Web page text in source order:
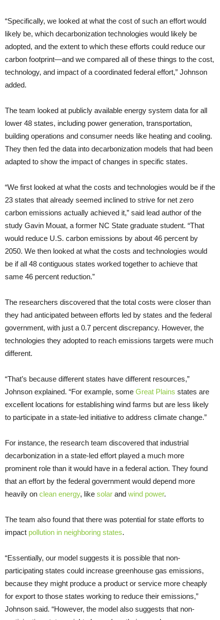
“Specifically, we looked at what the cost of such an effort would
likely be, which decarbonization technologies would likely be
adopted, and the extent to which these efforts could reduce our
carbon footprint—and we compared all of these things to the cost,
technology, and impact of a coordinated federal effort,” Johnson
added.
The team looked at publicly available energy system data for all
lower 48 states, including power generation, transportation,
building operations and consumer needs like heating and cooling.
They then fed the data into decarbonization models that had been
adapted to show the impact of changes in specific states.
“We first looked at what the costs and technologies would be if the
23 states that already seemed inclined to strive for net zero
carbon emissions actually achieved it,” said lead author of the
study Gavin Mouat, a former NC State graduate student. “That
would reduce U.S. carbon emissions by about 46 percent by
2050. We then looked at what the costs and technologies would
be if all 48 contiguous states worked together to achieve that
same 46 percent reduction.”
The researchers discovered that the total costs were closer than
they had anticipated between efforts led by states and the federal
government, with just a 0.7 percent discrepancy. However, the
technologies they adopted to reach emissions targets were much
different.
“That’s because different states have different resources,”
Johnson explained. “For example, some Great Plains states are
excellent locations for establishing wind farms but are less likely
to participate in a state-led initiative to address climate change.”
For instance, the research team discovered that industrial
decarbonization in a state-led effort played a much more
prominent role than it would have in a federal action. They found
that an effort by the federal government would depend more
heavily on clean energy, like solar and wind power.
The team also found that there was potential for state efforts to
impact pollution in neighboring states.
“Essentially, our model suggests it is possible that non-
participating states could increase greenhouse gas emissions,
because they might produce a product or service more cheaply
for export to those states working to reduce their emissions,”
Johnson said. “However, the model also suggests that non-